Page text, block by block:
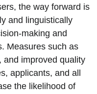
the way forward is
and linguistically
making and
Measures such as
and improved quality
applicants, and all
the likelihood of